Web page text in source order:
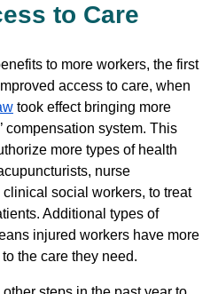
to Care
to more workers, the first
access to care, when
took effect bringing more
compensation system. This
more types of health
nurse
social workers, to treat
Additional types of
injured workers have more
the care they need.